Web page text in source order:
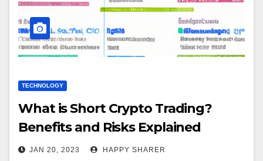
TECHNOLOGY
What is Short Crypto Trading?
Benefits and Risks Explained
JAN 20, 2023 HAPPY SHARER